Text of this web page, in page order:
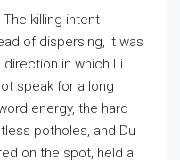
killing intent
of dispersing, it was
in which Li
speak for a long
energy, the hard
potholes, and Du
on the spot, held a